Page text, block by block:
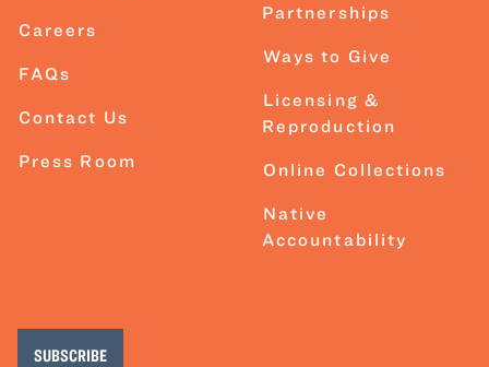
Careers
FAQs
Contact Us
Press Room
Partnerships
Ways to Give
Licensing &
Reproduction
Online Collections
Native
Accountability
SUBSCRIBE